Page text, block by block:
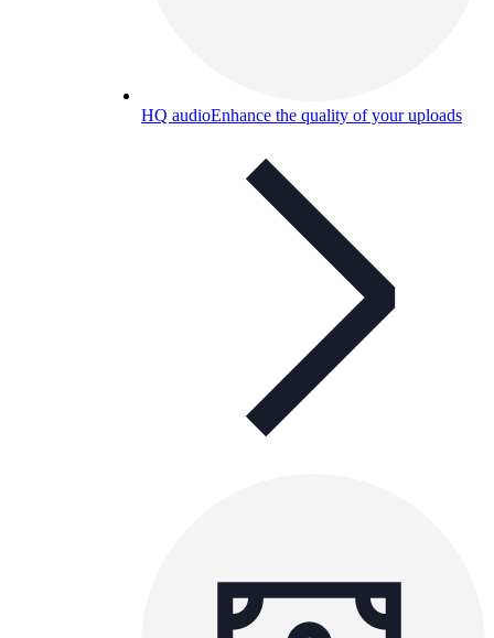
HQ audioEnhance the quality of your uploads